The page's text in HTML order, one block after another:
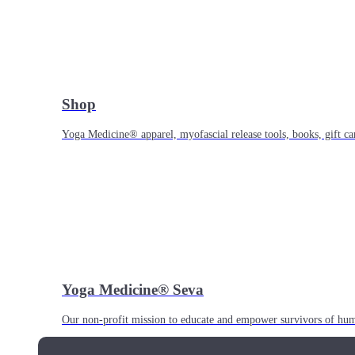
Shop
Yoga Medicine® apparel, myofascial release tools, books, gift
Yoga Medicine® Seva
Our non-profit mission to educate and empower survivors of